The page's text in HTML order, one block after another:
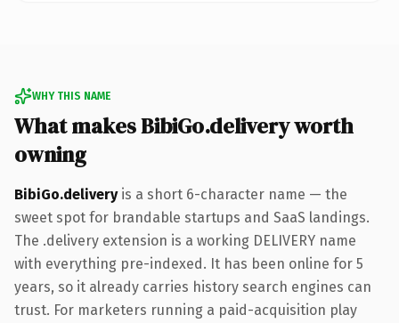
WHY THIS NAME
What makes BibiGo.delivery worth
owning
BibiGo.deliveryis a short 6-character name — the
sweet spot for brandable startups and SaaS landings.
The .delivery extension is a working DELIVERY name
with everything pre-indexed. It has been online for 5
years, so it already carries history search engines can
trust. For marketers running a paid-acquisition play